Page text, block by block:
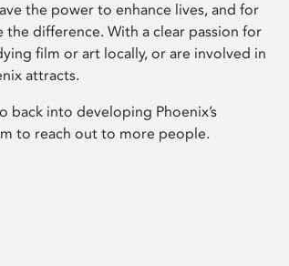
the power to enhance lives, and for
the difference. With a clear passion for
film or art locally, or are involved in
attracts.
back into developing Phoenix’s
to reach out to more people.